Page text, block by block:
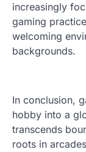
increasingly
gaming
welcoming
backgrounds.
In conclusion,
hobby into a
transcends
roots in